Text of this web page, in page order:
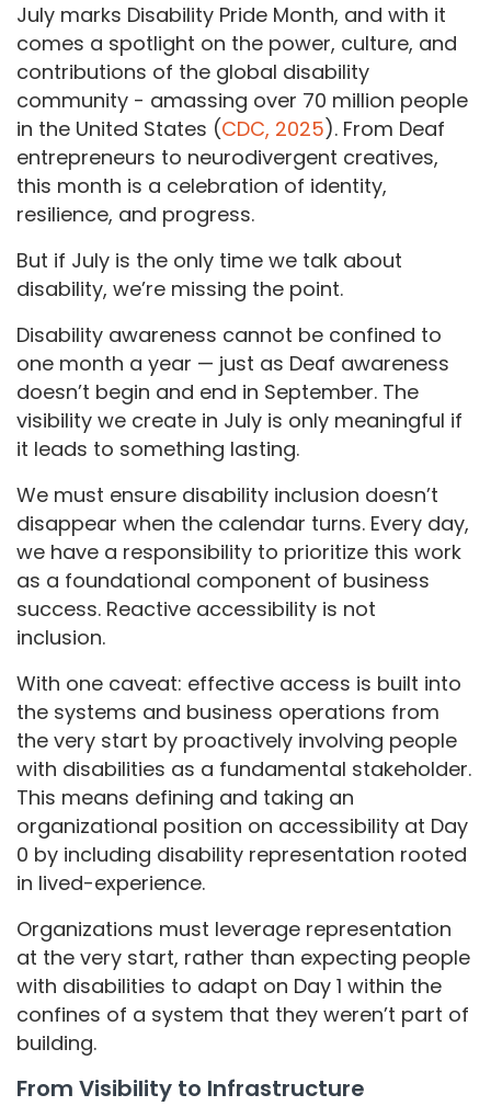
July marks Disability Pride Month, and with it
comes a spotlight on the power, culture, and
contributions of the global disability
community - amassing over 70 million people
in the United States (CDC, 2025). From Deaf
entrepreneurs to neurodivergent creatives,
this month is a celebration of identity,
resilience, and progress.
But if July is the only time we talk about
disability, we’re missing the point.
Disability awareness cannot be confined to
one month a year — just as Deaf awareness
doesn’t begin and end in September. The
visibility we create in July is only meaningful if
it leads to something lasting.
We must ensure disability inclusion doesn’t
disappear when the calendar turns. Every day,
we have a responsibility to prioritize this work
as a foundational component of business
success. Reactive accessibility is not
inclusion.
With one caveat: effective access is built into
the systems and business operations from
the very start by proactively involving people
with disabilities as a fundamental stakeholder.
This means defining and taking an
organizational position on accessibility at Day
0 by including disability representation rooted
in lived-experience.
Organizations must leverage representation
at the very start, rather than expecting people
with disabilities to adapt on Day 1 within the
confines of a system that they weren’t part of
building.
From Visibility to Infrastructure